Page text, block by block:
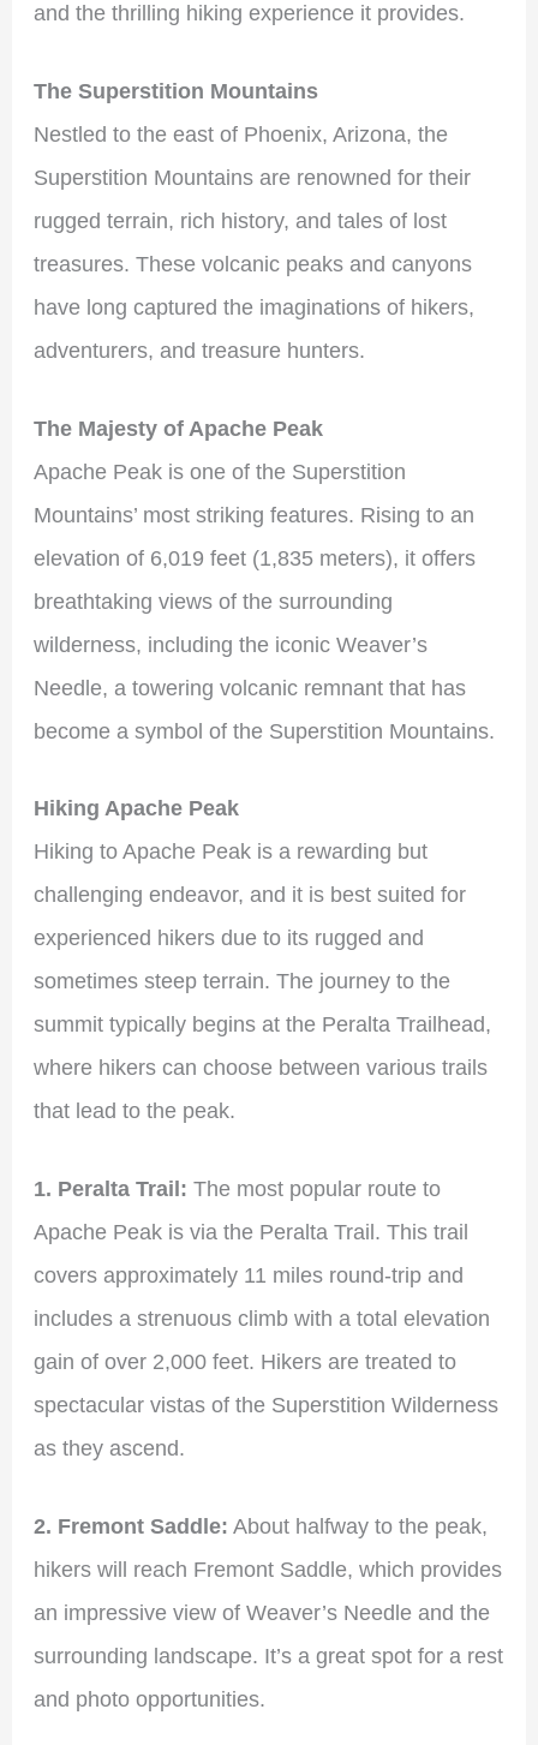
and the thrilling hiking experience it provides.
The Superstition Mountains
Nestled to the east of Phoenix, Arizona, the
Superstition Mountains are renowned for their
rugged terrain, rich history, and tales of lost
treasures. These volcanic peaks and canyons
have long captured the imaginations of hikers,
adventurers, and treasure hunters.
The Majesty of Apache Peak
Apache Peak is one of the Superstition
Mountains’ most striking features. Rising to an
elevation of 6,019 feet (1,835 meters), it offers
breathtaking views of the surrounding
wilderness, including the iconic Weaver’s
Needle, a towering volcanic remnant that has
become a symbol of the Superstition Mountains.
Hiking Apache Peak
Hiking to Apache Peak is a rewarding but
challenging endeavor, and it is best suited for
experienced hikers due to its rugged and
sometimes steep terrain. The journey to the
summit typically begins at the Peralta Trailhead,
where hikers can choose between various trails
that lead to the peak.
1. Peralta Trail: The most popular route to
Apache Peak is via the Peralta Trail. This trail
covers approximately 11 miles round-trip and
includes a strenuous climb with a total elevation
gain of over 2,000 feet. Hikers are treated to
spectacular vistas of the Superstition Wilderness
as they ascend.
2. Fremont Saddle: About halfway to the peak,
hikers will reach Fremont Saddle, which provides
an impressive view of Weaver’s Needle and the
surrounding landscape. It’s a great spot for a rest
and photo opportunities.